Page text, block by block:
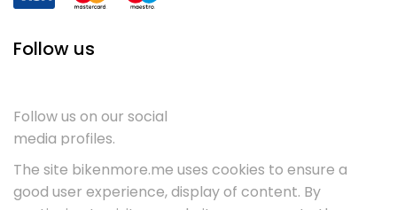
Follow us
Follow us on our social
media profiles.
The site bikenmore.me uses cookies to ensure a
good user experience, display of content. By